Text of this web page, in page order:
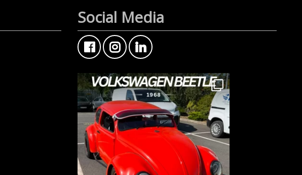
Social Media